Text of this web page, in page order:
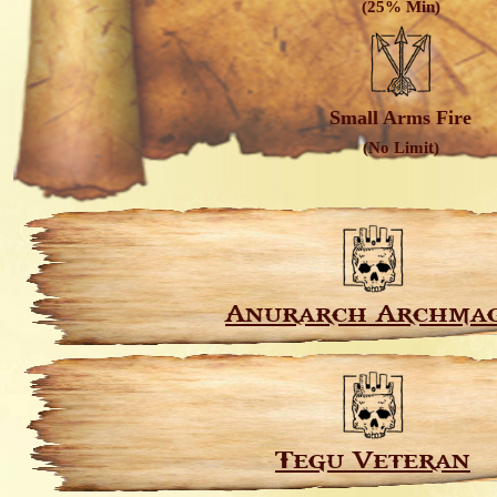
(25% Min)
Small Arms Fire
(No Limit)
Anurarch
Tegu Veteran